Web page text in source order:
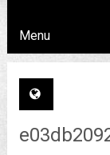
Menu